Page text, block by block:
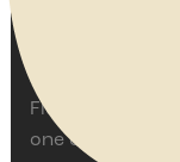
America’s best
Events for
currently
Flea Market in
one of the top